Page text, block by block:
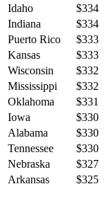
Idaho
$334
Indiana
$334
Puerto Rico
$333
Kansas
$333
Wisconsin
$332
Mississippi
$332
Oklahoma
$331
Iowa
$330
Alabama
$330
Tennessee
$330
Nebraska
$327
Arkansas
$325